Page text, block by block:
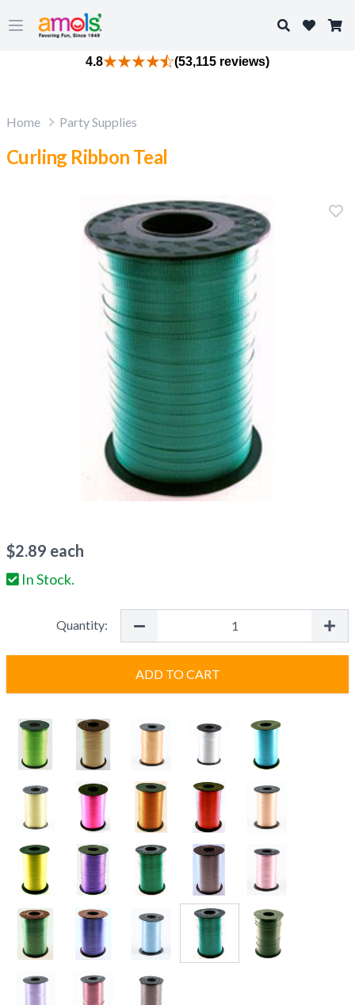
Open main menu
Search
4.8 (53,115 reviews)
Home Party Supplies
Curling Ribbon Teal
$2.89 each
In Stock.
Quantity:
ADD TO CART